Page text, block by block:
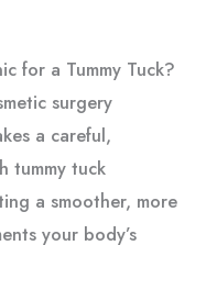
for a Tummy Tuck?
surgery
a careful,
tummy tuck
a smoother, more
your body’s